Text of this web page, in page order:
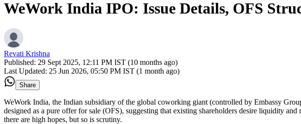
WeWork India IPO: Issue Details, OFS
Revati Krishna
Published: 29 Sept 2025, 12:11 PM IST (10 months ago)
Last Updated: 25 Jun 2026, 05:50 PM IST (1 month ago)
Share
WeWork India, the Indian subsidiary of the global coworking giant (controlled by Embassy
designed as a pure offer for sale (OFS), suggesting that existing shareholders desire liquidity
there are high hopes, but so is scrutiny.